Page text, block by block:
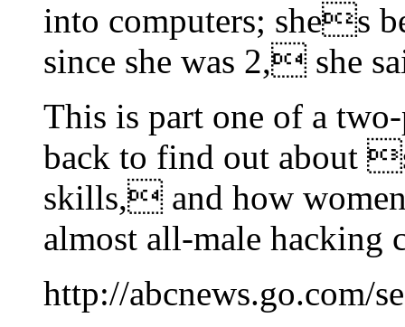
into computers; shes
since she was 2, she
This is part one of a
back to find out about
skills, and how
almost all-male hacking
http://abcnews.go.com/